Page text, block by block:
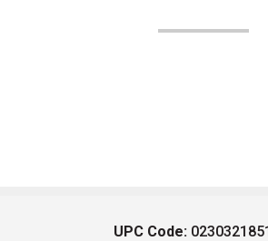
UPC Code: